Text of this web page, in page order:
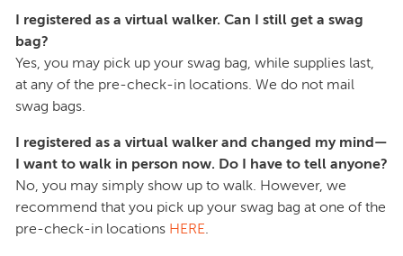
I registered as a virtual walker. Can I still get a swag
bag?
Yes, you may pick up your swag bag, while supplies last,
at any of the pre-check-in locations. We do not mail
swag bags.
I registered as a virtual walker and changed my mind—
I want to walk in person now. Do I have to tell anyone?
No, you may simply show up to walk. However, we
recommend that you pick up your swag bag at one of the
pre-check-in locations HERE.